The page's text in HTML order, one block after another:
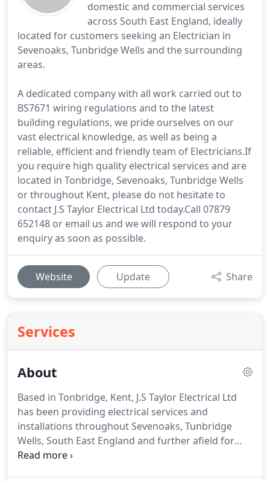
domestic and commercial services
across South East England, ideally
located for customers seeking an Electrician in
Sevenoaks, Tunbridge Wells and the surrounding
areas.
A dedicated company with all work carried out to
BS7671 wiring regulations and to the latest
building regulations, we pride ourselves on our
vast electrical knowledge, as well as being a
reliable, efficient and friendly team of Electricians.If
you require high quality electrical services and are
located in Tonbridge, Sevenoaks, Tunbridge Wells
or throughout Kent, please do not hesitate to
contact J.S Taylor Electrical Ltd today.Call 07879
652148 or email us and we will respond to your
enquiry as soon as possible.
Website Update Share
Services
About
Based in Tonbridge, Kent, J.S Taylor Electrical Ltd
has been providing electrical services and
installations throughout Sevenoaks, Tunbridge
Wells, South East England and further afield for
over 18 years. Led by Managing Director James